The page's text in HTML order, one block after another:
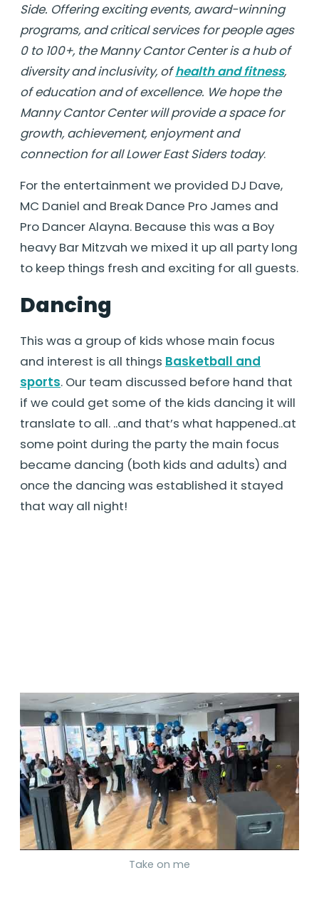
Side. Offering exciting events, award-winning
programs, and critical services for people ages
0 to 100+, the Manny Cantor Center is a hub of
diversity and inclusivity, ofhealth and fitness,
of education and of excellence. We hope the
Manny Cantor Center will provide a space for
growth, achievement, enjoyment and
connection for all Lower East Siders today.
For the entertainment we provided DJ Dave,
MC Daniel and Break Dance Pro James and
Pro Dancer Alayna. Because this was a Boy
heavy Bar Mitzvah we mixed it up all party long
to keep things fresh and exciting for all guests.
Dancing
This was a group of kids whose main focus
and interest is all things Basketball and
sports. Our team discussed before hand that
if we could get some of the kids dancing it will
translate to all. ..and that’s what happened..at
some point during the party the main focus
became dancing (both kids and adults) and
once the dancing was established it stayed
that way all night!
Take on me